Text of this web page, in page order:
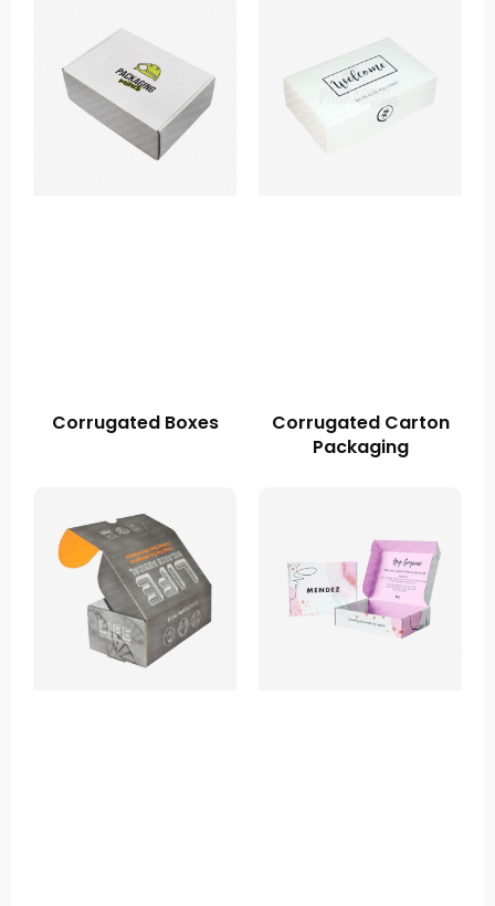
Corrugated Boxes
Corrugated Carton
Packaging